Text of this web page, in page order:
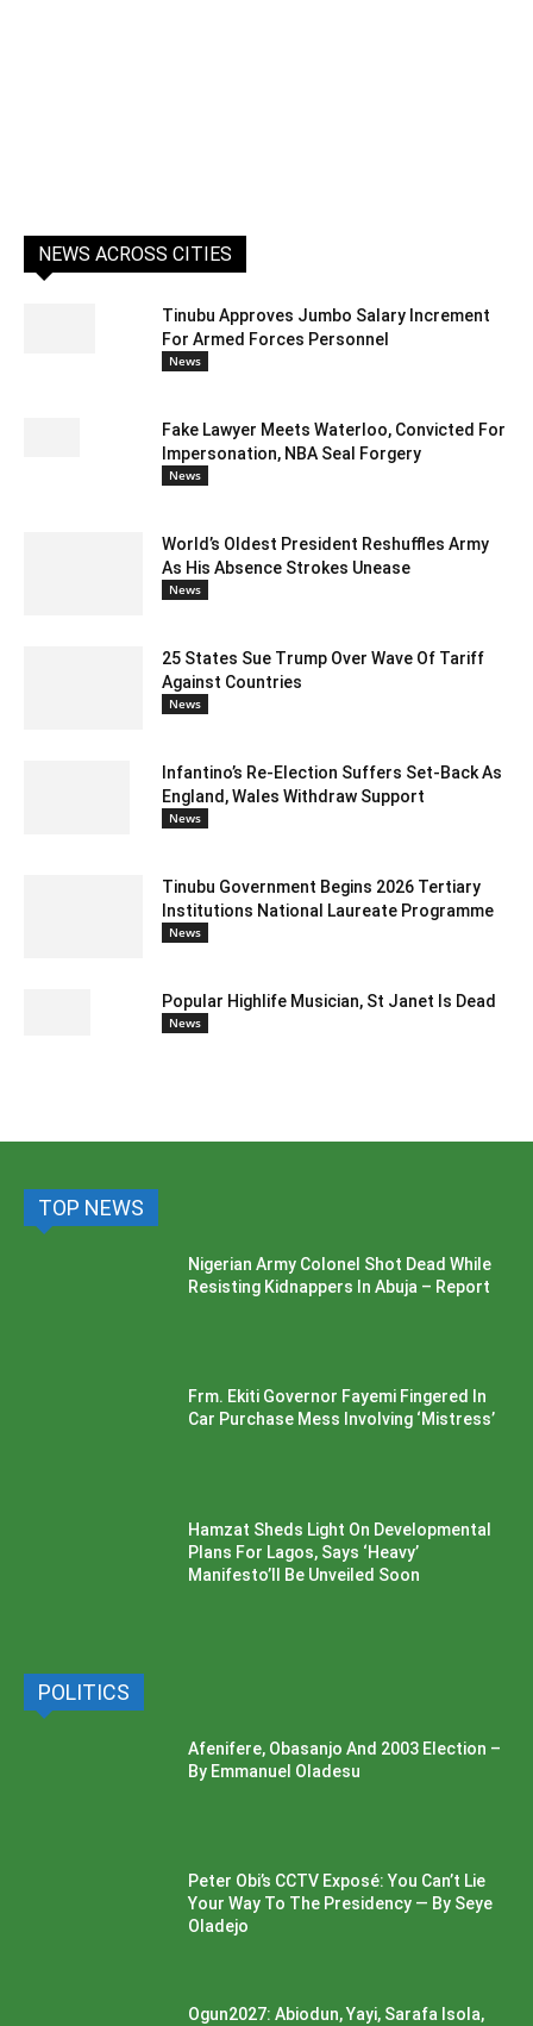
NEWS ACROSS CITIES
Tinubu Approves Jumbo Salary Increment
For Armed Forces Personnel
News
Fake Lawyer Meets Waterloo, Convicted For
Impersonation, NBA Seal Forgery
News
World’s Oldest President Reshuffles Army
As His Absence Strokes Unease
News
25 States Sue Trump Over Wave Of Tariff
Against Countries
News
Infantino’s Re-Election Suffers Set-Back As
England, Wales Withdraw Support
News
Tinubu Government Begins 2026 Tertiary
Institutions National Laureate Programme
News
Popular Highlife Musician, St Janet Is Dead
News
TOP NEWS
Nigerian Army Colonel Shot Dead While
Resisting Kidnappers In Abuja – Report
Frm. Ekiti Governor Fayemi Fingered In
Car Purchase Mess Involving ‘Mistress’
Hamzat Sheds Light On Developmental
Plans For Lagos, Says ‘Heavy’
Manifesto’ll Be Unveiled Soon
POLITICS
Afenifere, Obasanjo And 2003 Election –
By Emmanuel Oladesu
Peter Obi’s CCTV Exposé: You Can’t Lie
Your Way To The Presidency — By Seye
Oladejo
Ogun2027: Abiodun, Yayi, Sarafa Isola,